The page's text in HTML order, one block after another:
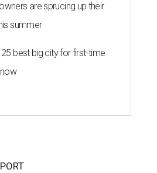
are sprucing up their
summer
best big city for first-time